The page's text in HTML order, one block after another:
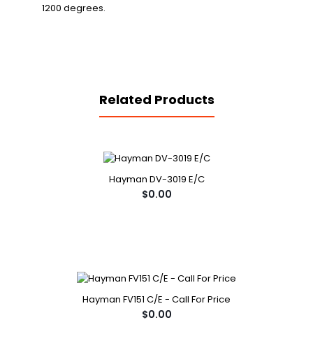
1200 degrees.
Related Products
Hayman DV-3019 E/C
$0.00
Hayman FV151 C/E - Call For Price
$0.00